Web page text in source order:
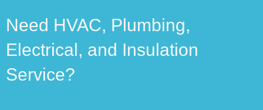
Need HVAC, Plumbing,
Electrical, and Insulation
Service?